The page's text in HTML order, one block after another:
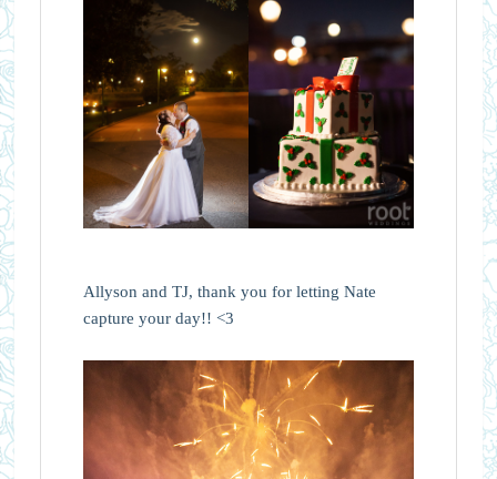
Allyson and TJ, thank you for letting Nate
capture your day!! <3